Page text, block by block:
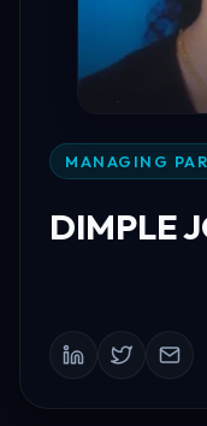
MANAGING
DIMPLE